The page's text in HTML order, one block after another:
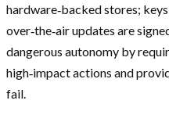
hardware‑backed stores;
over‑the‑air updates are
dangerous autonomy by
high‑impact actions and
fail.